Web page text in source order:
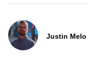
Justin Melo